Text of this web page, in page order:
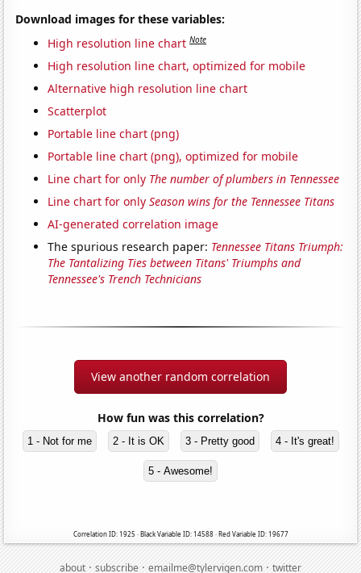
Download images for these variables:
High resolution line chart Note
High resolution line chart, optimized for mobile
Alternative high resolution line chart
Scatterplot
Portable line chart (png)
Portable line chart (png), optimized for mobile
Line chart for only The number of plumbers in Tennessee
Line chart for onlySeason wins for the Tennessee Titans
AI-generated correlation image
The spurious research paper: Tennessee Titans Triumph:
The Tantalizing Ties between Titans' Triumphs and
Tennessee's Trench Technicians
View another random correlation
How fun was this correlation?
1 - Not for me 2 - It is OK 3 - Pretty good 4 - It's great!
5 - Awesome!
Correlation ID: 1925 · Black Variable ID: 14588 · Red Variable ID: 19677
about·subscribe·emailme@tylervigen.com·twitter